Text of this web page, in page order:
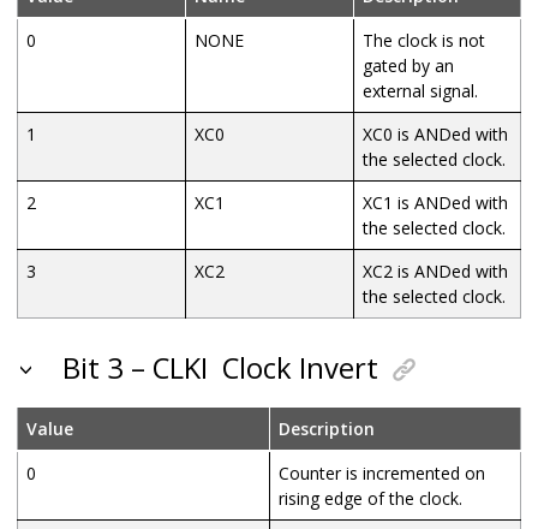
0
NONE
The clock is not
gated by an
external signal.
1
XC0
XC0 is ANDed with
the selected clock.
2
XC1
XC1 is ANDed with
the selected clock.
3
XC2
XC2 is ANDed with
the selected clock.
Bit 3 – CLKI Clock Invert
Value
Description
0
Counter is incremented on
rising edge of the clock.